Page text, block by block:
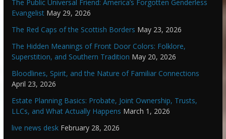
The Public Universal Friend: America’s Forgotten Genderless
Evangelist May 29, 2026
The Red Caps of the Scottish Borders May 23, 2026
The Hidden Meanings of Front Door Colors: Folklore,
Superstition, and Southern Tradition May 20, 2026
Bloodlines, Spirit, and the Nature of Familiar Connections
April 23, 2026
Estate Planning Basics: Probate, Joint Ownership, Trusts,
LLCs, and What Actually Happens March 1, 2026
live news desk February 28, 2026